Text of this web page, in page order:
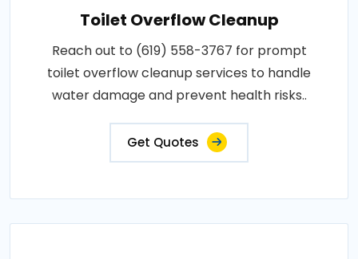
Toilet Overflow Cleanup
Reach out to (619) 558-3767 for prompt
toilet overflow cleanup services to handle
water damage and prevent health risks..
Get Quotes